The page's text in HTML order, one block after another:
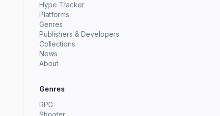
Hype Tracker
Platforms
Genres
Publishers & Developers
Collections
News
About
Genres
RPG